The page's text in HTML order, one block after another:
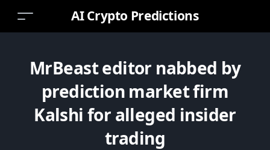
AI Crypto Predictions
MrBeast editor nabbed by
prediction market firm
Kalshi for alleged insider
trading